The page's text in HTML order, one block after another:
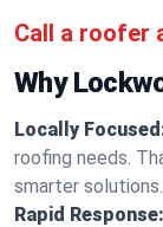
Call a roofer
Why
Locally
roofing needs.
smarter solutions.
Rapid Response: